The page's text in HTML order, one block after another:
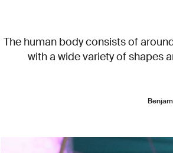
The human body consists of
with a wide variety of shapes